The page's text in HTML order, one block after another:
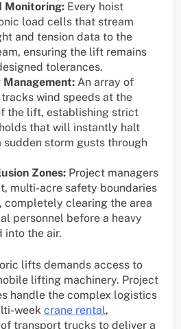
Monitoring: Every hoist
load cells that stream
and tension data to the
ensuring the lift remains
tolerances.
An array of
wind speeds at the
the lift, establishing strict
that will instantly halt
sudden storm gusts through
Zones: Project managers
multi-acre safety boundaries
completely clearing the area
personnel before a heavy
into the air.
lifts demands access to
lifting machinery. Project
handle the complex logistics
week crane rental,
transport trucks to deliver a